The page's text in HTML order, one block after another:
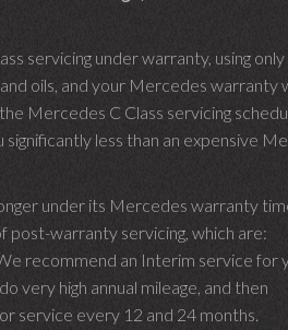
servicing under warranty, using only
oils, and your Mercedes warranty
Mercedes C Class servicing
significantly less than an expensive
under its Mercedes warranty
post-warranty servicing, which are:
recommend an Interim service for
very high annual mileage, and then
service every 12 and 24 months.